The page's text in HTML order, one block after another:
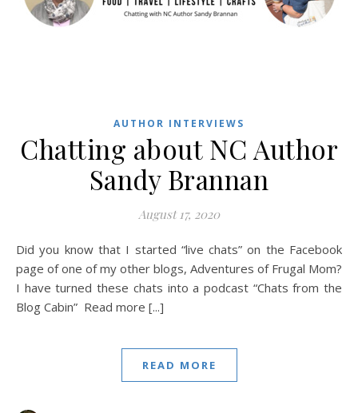
AUTHOR INTERVIEWS
Chatting about NC Author
Sandy Brannan
August 17, 2020
Did you know that I started “live chats” on the Facebook
page of one of my other blogs, Adventures of Frugal Mom?
I have turned these chats into a podcast “Chats from the
Blog Cabin” Read more [...]
READ MORE